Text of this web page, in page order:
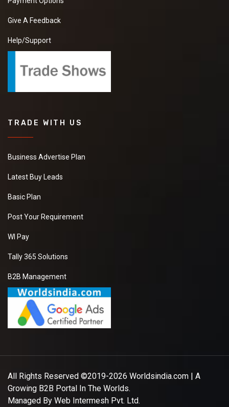
Give A Feedback
Help/Support
TRADE WITH US
Business Advertise Plan
Latest Buy Leads
Basic Plan
Post Your Requirement
WI Pay
Tally 365 Solutions
B2B Management
All Rights Reserved ©2019-2026 Worldsindia.com | A
Growing B2B Portal In The Worlds.
Managed By Web Intermesh Pvt. Ltd.